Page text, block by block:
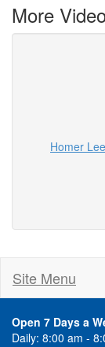
More
Homer
Site Menu
Open 7 Days a
Daily: 8:00 am -